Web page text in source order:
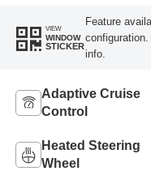
VIEW
WINDOW
STICKER
Feature
info.
Adaptive Cruise
Control
Heated Steering
Wheel